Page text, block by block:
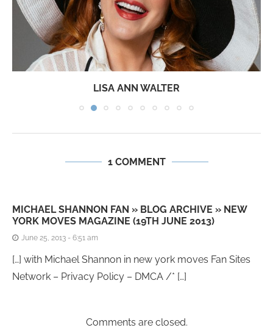
LISA ANN WALTER
1 COMMENT
MICHAEL SHANNON FAN » BLOG ARCHIVE » NEW
YORK MOVES MAGAZINE (19TH JUNE 2013)
June 25, 2013 - 6:51 am
[…] with Michael Shannon in new york moves Fan Sites
Network – Privacy Policy – DMCA /* […]
Comments are closed.